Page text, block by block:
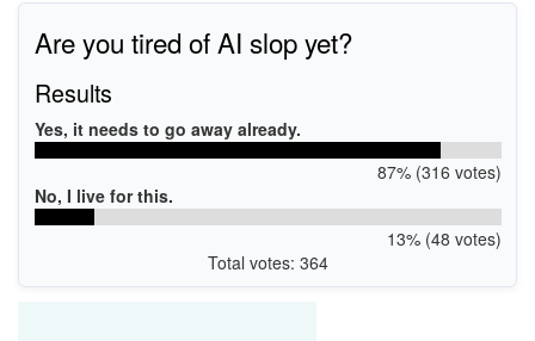
Are you tired of AI slop yet?
Results
Yes, it needs to go away already.
87% (316 votes)
No, I live for this.
13% (48 votes)
Total votes: 364